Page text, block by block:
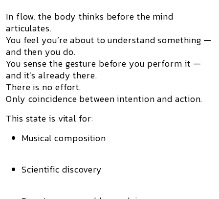
In flow,the body thinks before the mind
articulates.
You feel you’re about to understand something —
and then you do.
You sense the gesture before you perform it —
and it’s already there.
There is no effort.
Only coincidence between intention and action.
This state is vital for:
Musical composition
Scientific discovery